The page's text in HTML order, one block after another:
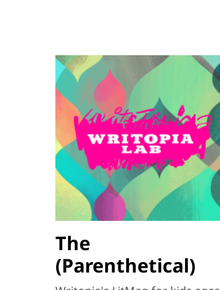
The
(Parenthetical)